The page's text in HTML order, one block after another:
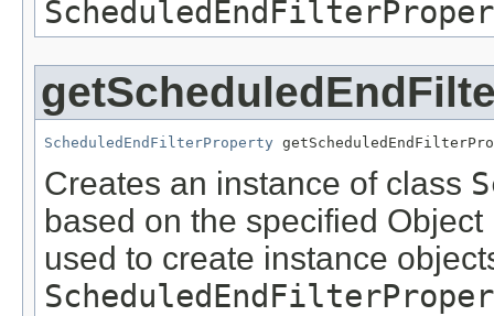
ScheduledEndFilterProperty
Creates an instance of class
based on the specified
used to create instance